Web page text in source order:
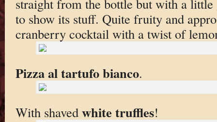
straight from the bottle but with a
to show its stuff. Quite fruity and
cranberry cocktail with a twist of
Pizza al tartufo bianco.
With shaved white truffles!